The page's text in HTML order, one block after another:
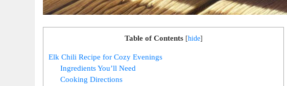
Table of Contents [hide]
Elk Chili Recipe for Cozy Evenings
Ingredients You’ll Need
Cooking Directions